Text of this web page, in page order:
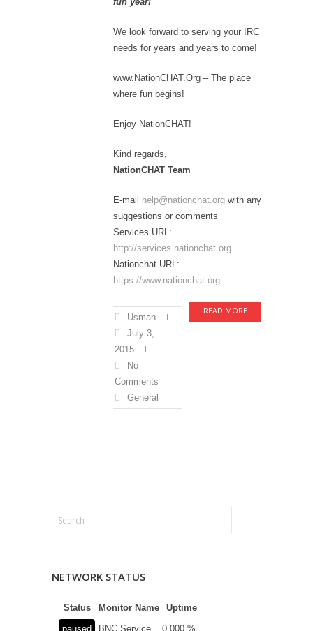
We look forward to serving your IRC
needs for years and years to come!
www.NationCHAT.Org – The place
where fun begins!
Enjoy NationCHAT!
Kind regards,
NationCHAT Team
E-mail help@nationchat.org with any
suggestions or comments
Services URL:
http://services.nationchat.org
Nationchat URL:
https://www.nationchat.org
READ MORE
Usman
July 3,
2015
No
Comments
General
NETWORK STATUS
Status Monitor Name
Uptime
paused
BNC Service 0.000 %